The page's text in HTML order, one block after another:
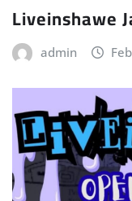
Liveinshawe
admin